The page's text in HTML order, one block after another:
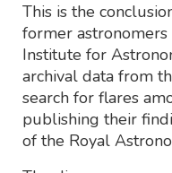
This is the
former
Institute for
archival data from
search for flares
publishing their
of the Royal